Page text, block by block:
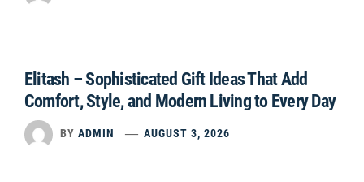
Elitash – Sophisticated Gift Ideas That Add
Comfort, Style, and Modern Living to Every Day
BY ADMIN AUGUST 3, 2026